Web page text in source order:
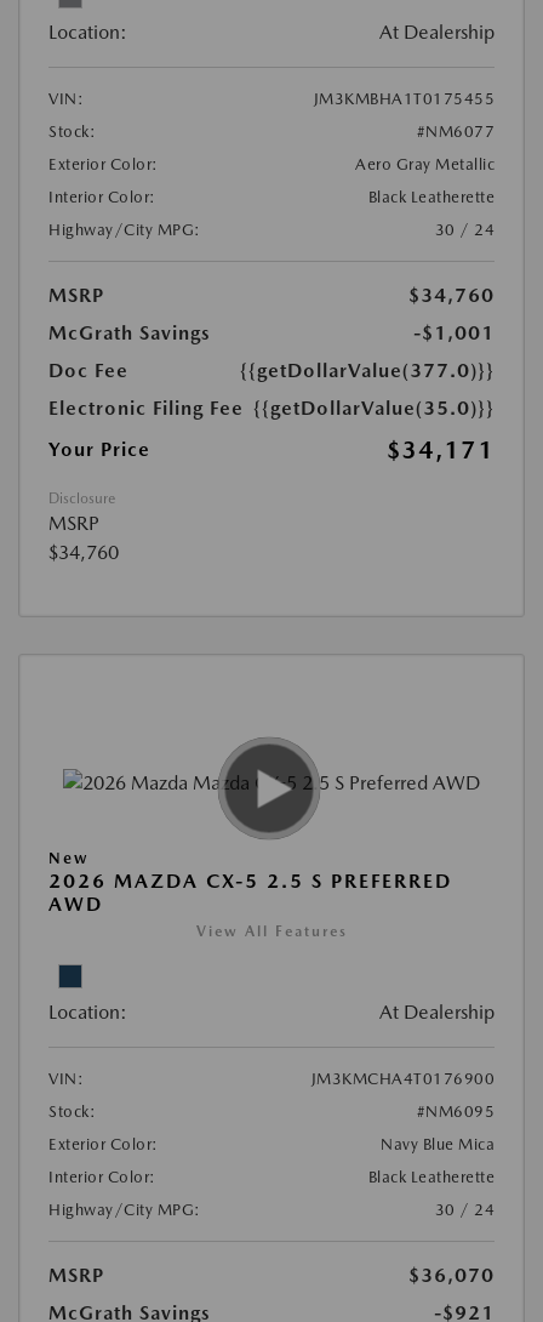
Location: At Dealership
VIN:
JM3KMBHA1T0175455
Stock:
#NM6077
Exterior Color:
Aero Gray Metallic
Interior Color:
Black Leatherette
Highway/City MPG:
30 / 24
MSRP
$34,760
McGrath Savings
-$1,001
Doc Fee
{{getDollarValue(377.0)}}
Electronic Filing Fee {{getDollarValue(35.0)}}
Your Price
$34,171
Disclosure
MSRP
$34,760
New
2026 MAZDA CX-5 2.5 S PREFERRED
AWD
View All Features
Location: At Dealership
VIN:
JM3KMCHA4T0176900
Stock:
#NM6095
Exterior Color:
Navy Blue Mica
Interior Color:
Black Leatherette
Highway/City MPG:
30 / 24
MSRP
$36,070
McGrath Savings
-$921